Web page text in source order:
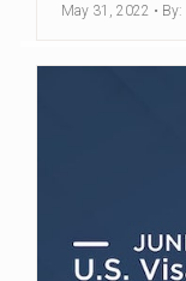
May 31, 2022 • By: